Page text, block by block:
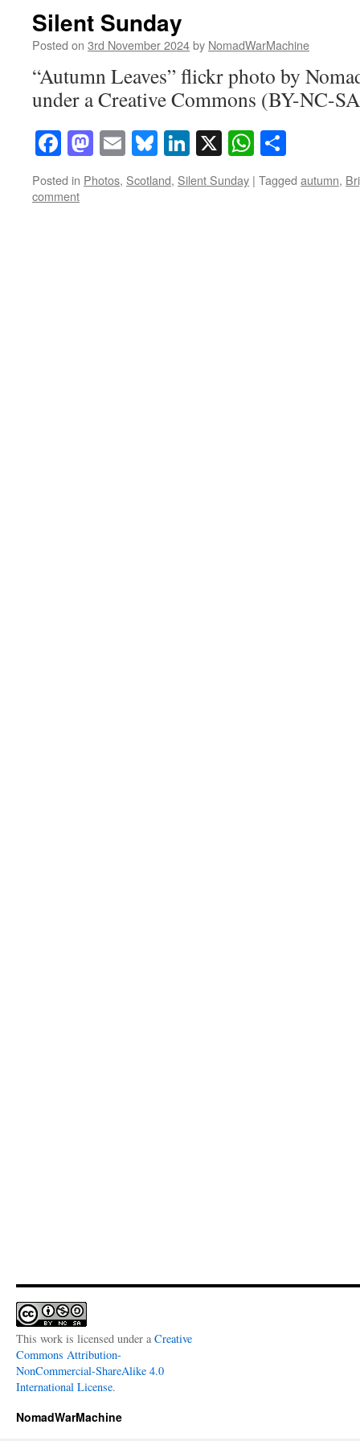
Silent Sunday
Posted on 3rd November 2024by NomadWarMachine
“Autumn Leaves” flickr photo by
under a Creative Commons (BY-NC-
Facebook
Mastodon
EmailBluesky
LinkedIn
X
Posted in Photos, Scotland, Silent Sunday | Tagged autumn,
comment
This work is licensed under a Creative
Commons Attribution-
NonCommercial-ShareAlike 4.0
International License.
NomadWarMachine